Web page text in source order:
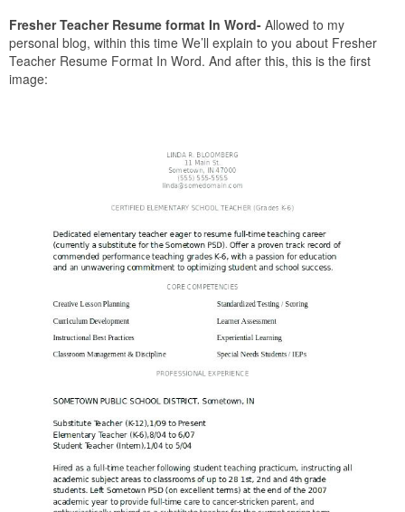
Fresher Teacher Resume format In Word- Allowed to my
personal blog, within this time We’ll explain to you about Fresher
Teacher Resume Format In Word. And after this, this is the first
image: